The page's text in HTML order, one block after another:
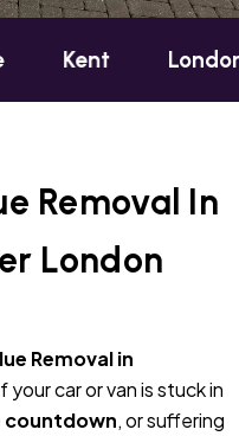
London
Removal In
London
Removal in
your car or van is stuck in
countdown, or suffering